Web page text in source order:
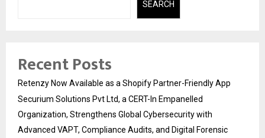
SEARCH
Recent Posts
Retenzy Now Available as a Shopify Partner-Friendly App
Securium Solutions Pvt Ltd, a CERT-In Empanelled
Organization, Strengthens Global Cybersecurity with
Advanced VAPT, Compliance Audits, and Digital Forensic